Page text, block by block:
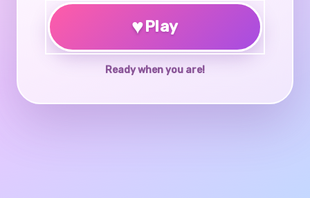
♥Play
Ready when you are!